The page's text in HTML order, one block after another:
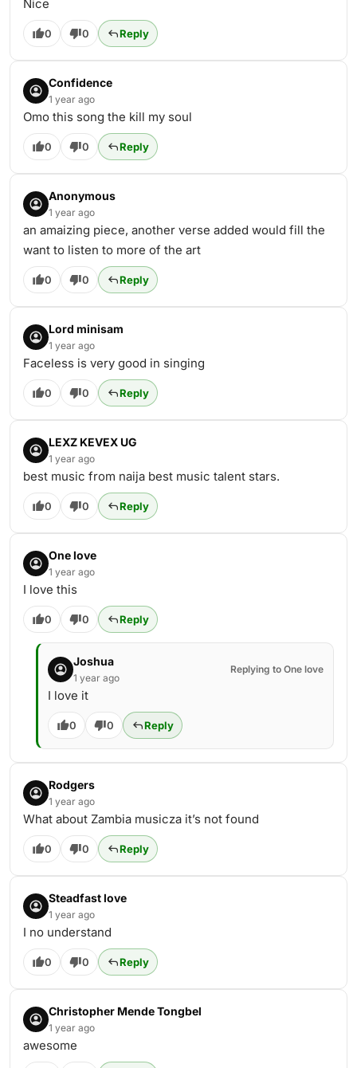
Nice
0 0 Reply
Confidence
1 year ago
Omo this song the kill my soul
0 0 Reply
Anonymous
1 year ago
an amaizing piece, another verse added would fill the
want to listen to more of the art
0 0 Reply
Lord minisam
1 year ago
Faceless is very good in singing
0 0 Reply
LEXZ KEVEX UG
1 year ago
best music from naija best music talent stars.
0 0 Reply
One love
1 year ago
I love this
0 0 Reply
Joshua
1 year ago
Replying to One love
I love it
0 0 Reply
Rodgers
1 year ago
What about Zambia musicza it’s not found
0 0 Reply
Steadfast love
1 year ago
I no understand
0 0 Reply
Christopher Mende Tongbel
1 year ago
awesome